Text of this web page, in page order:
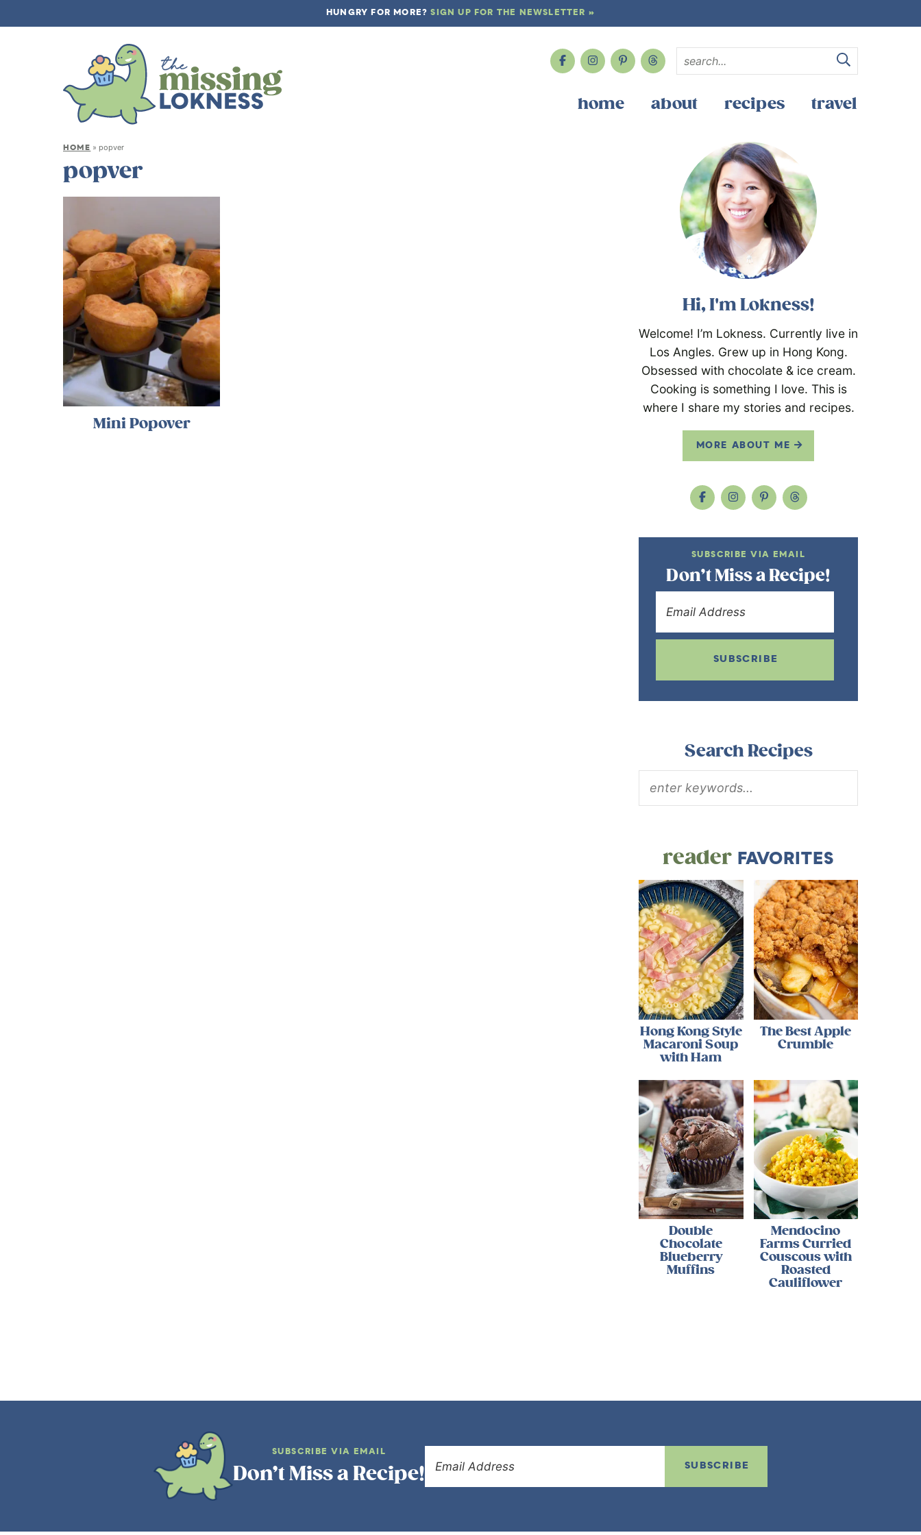
HUNGRY FOR MORE?SIGN UP FOR THE NEWSLETTER »
home about recipes travel
HOME » popver
popver
Mini Popover
Hi, I'm Lokness!
Welcome! I’m Lokness. Currently live in
Los Angles. Grew up in Hong Kong.
Obsessed with chocolate & ice cream.
Cooking is something I love. This is
where I share my stories and recipes.
MORE ABOUT ME
SUBSCRIBE VIA EMAIL
Don’t Miss a Recipe!
SUBSCRIBE
Search Recipes
reader FAVORITES
Hong Kong Style
Macaroni Soup
with Ham
The Best Apple
Crumble
Double
Chocolate
Blueberry
Muffins
Mendocino
Farms Curried
Couscous with
Roasted
Cauliflower
SUBSCRIBE VIA EMAIL
Don’t Miss a Recipe! SUBSCRIBE